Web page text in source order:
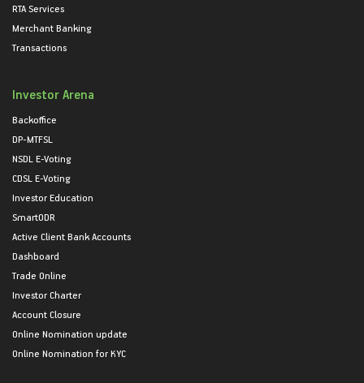
RTA Services
Merchant Banking
Transactions
Investor Arena
Backoffice
DP-MTFSL
NSDL E-Voting
CDSL E-Voting
Investor Education
SmartODR
Active Client Bank Accounts
Dashboard
Trade Online
Investor Charter
Account Closure
Online Nomination update
Online Nomination for KYC